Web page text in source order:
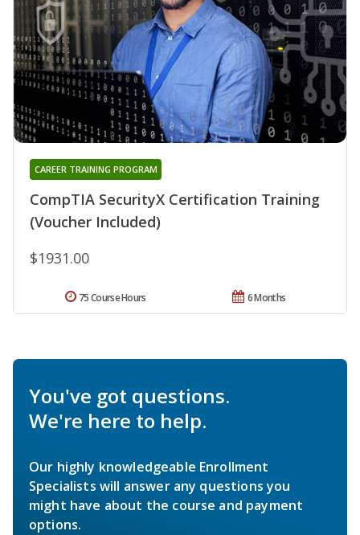
CompTIA SecurityX Certification Training
(Voucher Included)
CAREER TRAINING PROGRAM
$1931.00
6 Months
75 Course Hours
You've got questions.
We're here to help.
Our highly knowledgeable Enrollment
Specialists will answer any questions you
might have about the course and payment
options.